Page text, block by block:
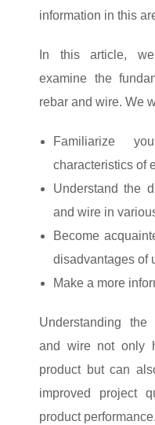
information in this
In this article,
examine the
rebar and wire. We
Familiarize
characteristics of
Understand the
and wire in
Become
disadvantages of
Make a more
Understanding
and wire not only
product but can
improved project
product performance.